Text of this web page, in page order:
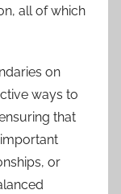
all of which
on
ways to
that
or